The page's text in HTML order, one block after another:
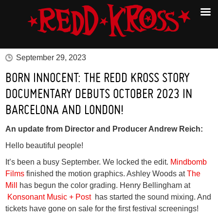
September 29, 2023
BORN INNOCENT: THE REDD KROSS STORY
DOCUMENTARY DEBUTS OCTOBER 2023 IN
BARCELONA AND LONDON!
An update from Director and Producer Andrew Reich:
Hello beautiful people!
It’s been a busy September. We locked the edit. Mindbomb
Filmsfinished the motion graphics. Ashley Woods atThe
Mill
has begun the color grading. Henry Bellingham at
Konsonant Music + Posthas started the sound mixing. And
tickets have gone on sale for the first festival screenings!